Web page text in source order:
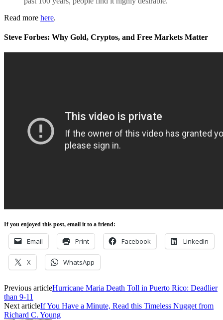
Read more here.
Steve Forbes: Why Gold, Cryptos, and Free Markets Matter
If you enjoyed this post, email it to a friend:
Email Print Facebook LinkedIn
X WhatsApp
Previous articleHurricane Maria Death Toll in Puerto Rico: Deadlier
than 9-11
Next articleIf You Have a Minute, Read this Timeless Nugget from
Richard C. Young